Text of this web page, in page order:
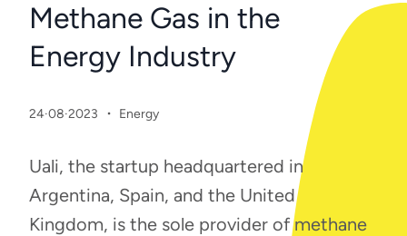
Methane Gas in the
Energy Industry
24·08·2023 · Energy
Uali, the startup headquartered in
Argentina, Spain, and the United
Kingdom, is the sole provider of methane